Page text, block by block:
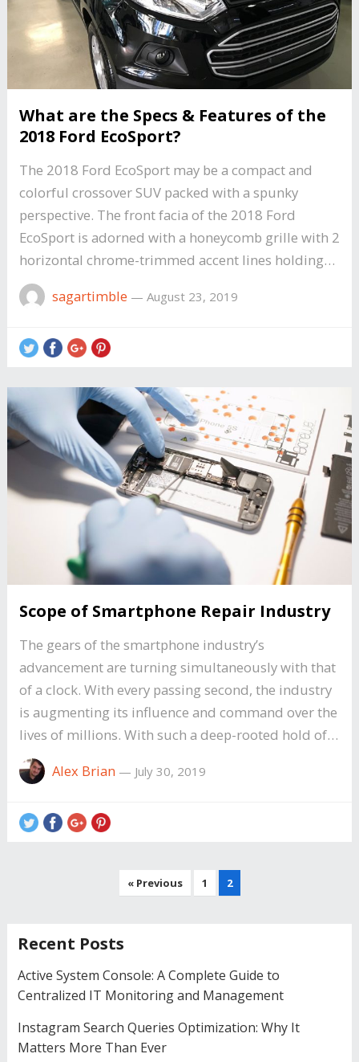
What are the Specs & Features of the
2018 Ford EcoSport?
The 2018 Ford EcoSport may be a compact and
colorful crossover SUV packed with a spunky
perspective. The front facia of the 2018 Ford
EcoSport is adorned with a honeycomb grille with 2
horizontal chrome-trimmed accent lines holding…
sagartimble — August 23, 2019
Scope of Smartphone Repair Industry
The gears of the smartphone industry’s
advancement are turning simultaneously with that
of a clock. With every passing second, the industry
is augmenting its influence and command over the
lives of millions. With such a deep-rooted hold of…
Alex Brian — July 30, 2019
« Previous 1 2
Recent Posts
Active System Console: A Complete Guide to
Centralized IT Monitoring and Management
Instagram Search Queries Optimization: Why It
Matters More Than Ever